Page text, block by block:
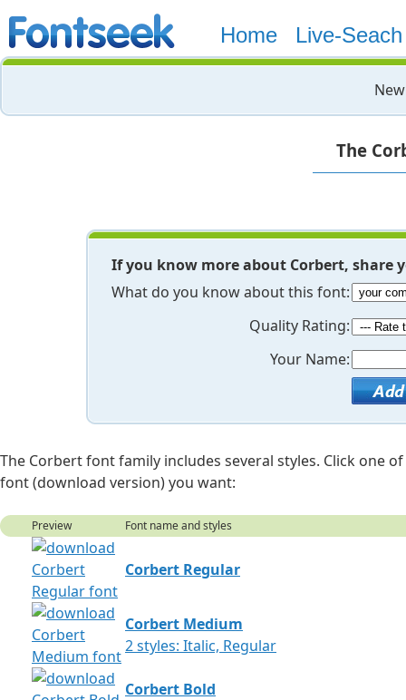
Home Live-Seach
The
If you know more about Corbert, share
What do you know about this font:
Quality Rating:
Your Name:
The Corbert font family includes several styles. Click one
font (download version) you want:
Preview Font name and styles
Corbert Regular
Corbert Medium
2 styles: Italic, Regular
Corbert Bold